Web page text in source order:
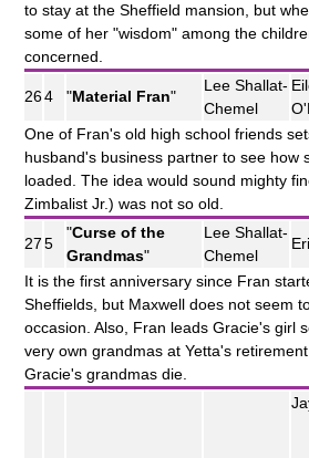
to stay at the Sheffield mansion, but
some of her "wisdom" among the
concerned.
264 "Material Fran"
Lee Shallat-
Chemel
One of Fran's old high school friends
husband's business partner to see how
loaded. The idea would sound mighty
Zimbalist Jr.) was not so old.
275
"Curse of the
Grandmas"
Lee Shallat-
Chemel
It is the first anniversary since Fran
Sheffields, but Maxwell does not seem
occasion. Also, Fran leads Gracie's girl
very own grandmas at Yetta's
Gracie's grandmas die.